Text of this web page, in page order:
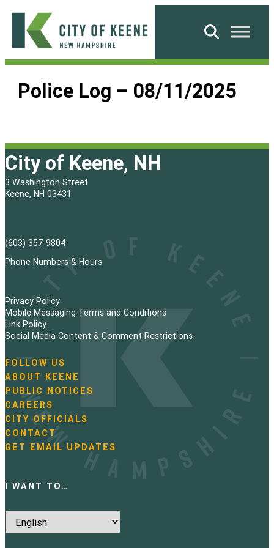
Skip
content
City
Keene
Search
Police Log – 08/11/2025
City of Keene, NH
3 Washington Street
Keene, NH 03431
(603) 357-9804
Phone Numbers & Hours
Privacy Policy
Mobile Messaging Terms and Conditions
Link Policy
Social Media Content & Comment Restrictions
N
a
v
i
g
a
t
i
FOLLOW US
ABOUT KEENE
PUBLIC NOTICES
CAREERS
CITY OFFICIALS
CONTACT
GET EMAIL UPDATES
I WANT TO…